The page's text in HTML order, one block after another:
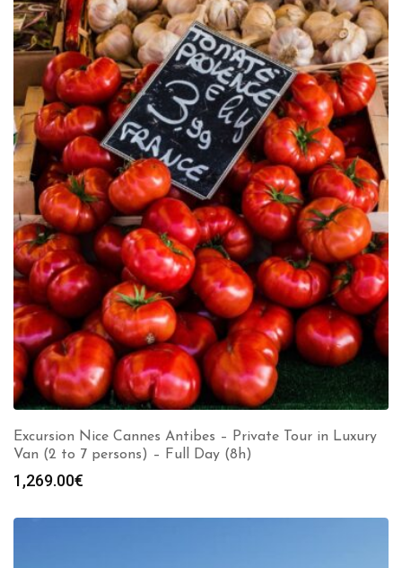
Excursion Nice Cannes Antibes – Private Tour in Luxury
Van (2 to 7 persons) – Full Day (8h)
1,269.00€